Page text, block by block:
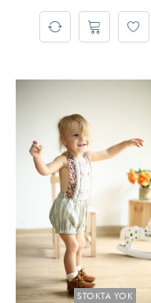
STOKTA YOK